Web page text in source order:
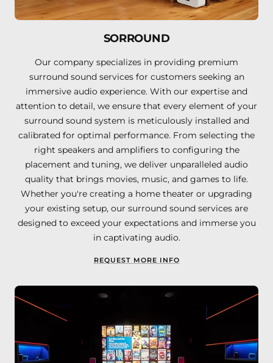
SORROUND
Our company specializes in providing premium
surround sound services for customers seeking an
immersive audio experience. With our expertise and
attention to detail, we ensure that every element of your
surround sound system is meticulously installed and
calibrated for optimal performance. From selecting the
right speakers and amplifiers to configuring the
placement and tuning, we deliver unparalleled audio
quality that brings movies, music, and games to life.
Whether you're creating a home theater or upgrading
your existing setup, our surround sound services are
designed to exceed your expectations and immerse you
in captivating audio.
REQUEST MORE INFO